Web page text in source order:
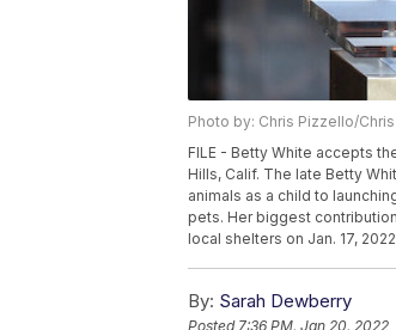
Photo by: Chris Pizzello/
FILE - Betty White accepts
Hills, Calif. The late Betty
animals as a child to
pets. Her biggest
local shelters on Jan. 17,
By: Sarah Dewberry
Posted7:36 PM, Jan 20, 2022